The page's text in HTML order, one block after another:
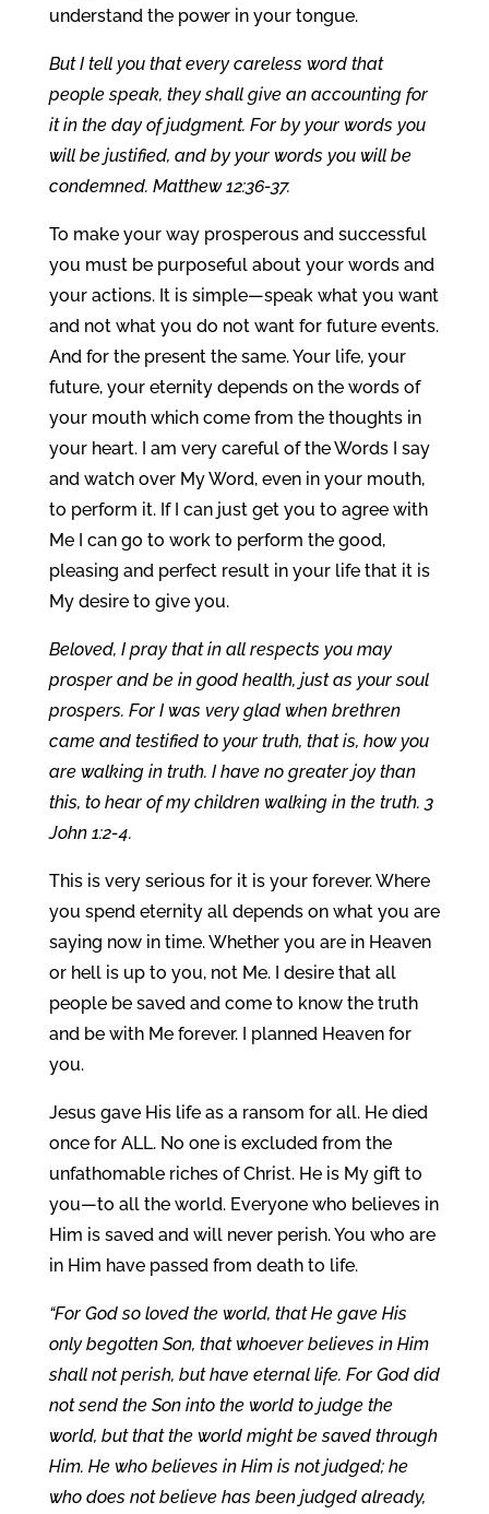
understand the power in your tongue.
But I tell you that every careless word that
people speak, they shall give an accounting for
it in the day of judgment. For by your words you
will be justified, and by your words you will be
condemned. Matthew 12:36-37.
To make your way prosperous and successful
you must be purposeful about your words and
your actions. It is simple—speak what you want
and not what you do not want for future events.
And for the present the same. Your life, your
future, your eternity depends on the words of
your mouth which come from the thoughts in
your heart. I am very careful of the Words I say
and watch over My Word, even in your mouth,
to perform it. If I can just get you to agree with
Me I can go to work to perform the good,
pleasing and perfect result in your life that it is
My desire to give you.
Beloved, I pray that in all respects you may
prosper and be in good health, just as your soul
prospers. For I was very glad when brethren
came and testified to your truth, that is, how you
are walking in truth. I have no greater joy than
this, to hear of my children walking in the truth. 3
John 1:2-4.
This is very serious for it is your forever. Where
you spend eternity all depends on what you are
saying now in time. Whether you are in Heaven
or hell is up to you, not Me. I desire that all
people be saved and come to know the truth
and be with Me forever. I planned Heaven for
you.
Jesus gave His life as a ransom for all. He died
once for ALL. No one is excluded from the
unfathomable riches of Christ. He is My gift to
you—to all the world. Everyone who believes in
Him is saved and will never perish. You who are
in Him have passed from death to life.
“For God so loved the world, that He gave His
only begotten Son, that whoever believes in Him
shall not perish, but have eternal life. For God did
not send the Son into the world to judge the
world, but that the world might be saved through
Him. He who believes in Him is not judged; he
who does not believe has been judged already,